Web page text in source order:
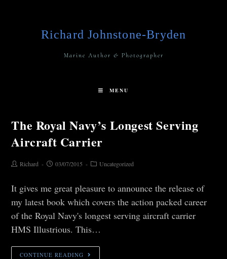
Richard Johnstone-Bryden
Marine Author & Photographer
MENU
The Royal Navy’s Longest Serving
Aircraft Carrier
Richard 03/07/2015 Uncategorized
It gives me great pleasure to announce the release of
my latest book which covers the action packed career
of the Royal Navy's longest serving aircraft carrier
HMS Illustrious. This…
CONTINUE READING